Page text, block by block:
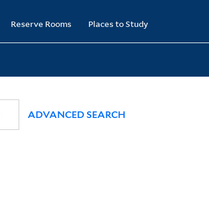
Reserve Rooms Places to Study
ADVANCED SEARCH